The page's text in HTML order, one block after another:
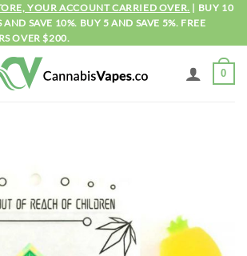
YOUR ACCOUNT CARRIED OVER. | BUY 10
SAVE 10%. BUY 5 AND SAVE 5%. FREE
OVER $200.
0